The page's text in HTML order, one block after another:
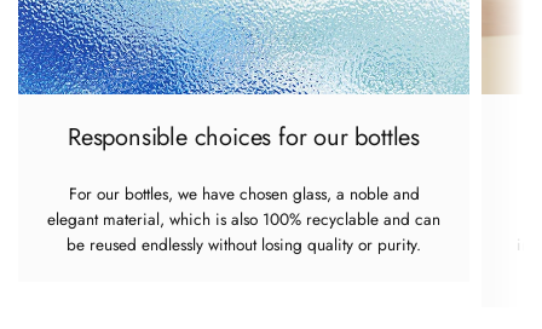
Responsible choices for our bottles
For our bottles, we have chosen glass, a noble and
elegant material, which is also 100% recyclable and can
be reused endlessly without losing quality or purity.